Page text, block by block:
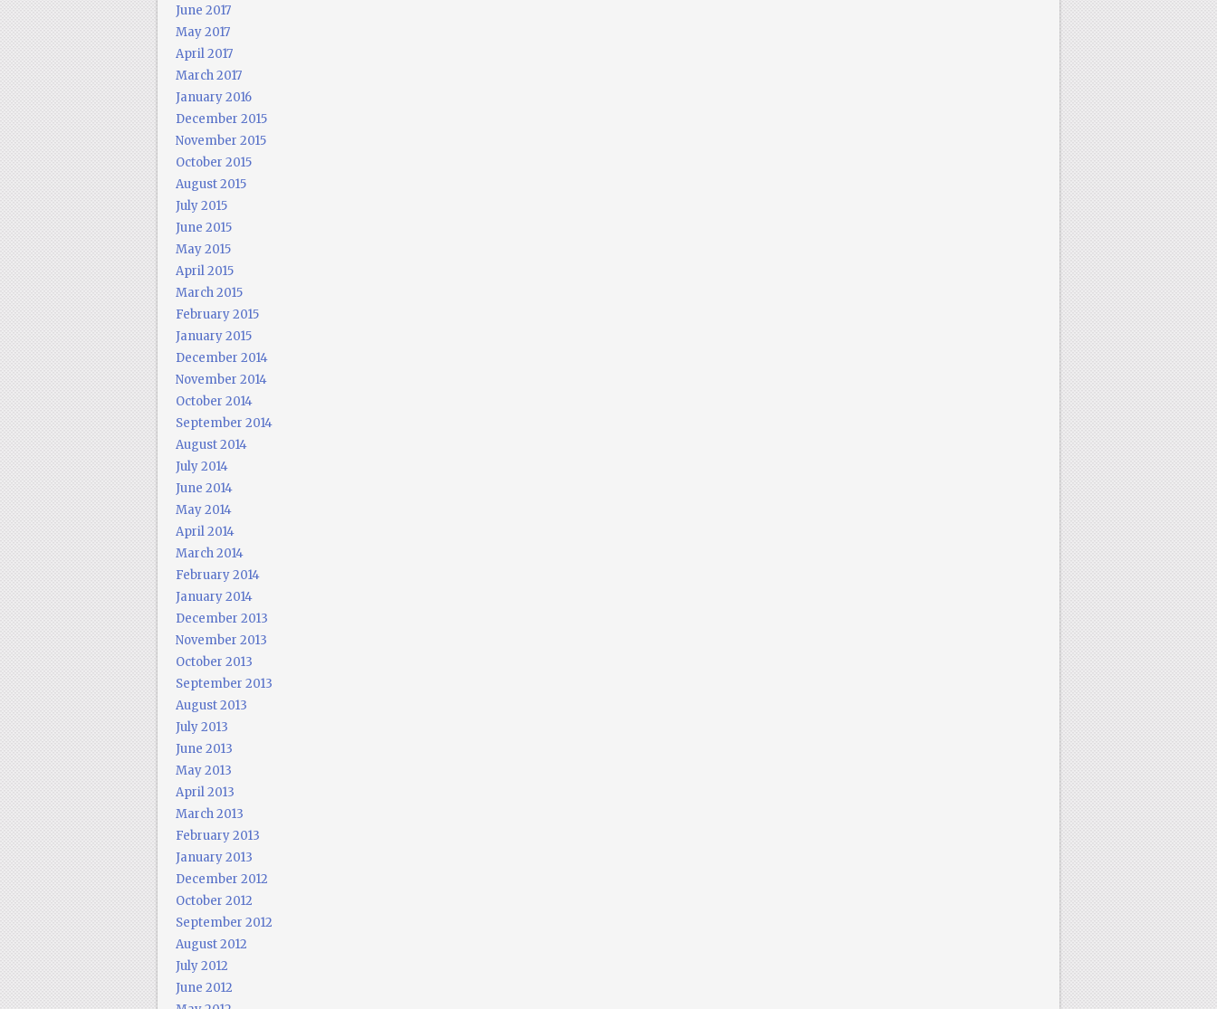
June 2017
May 2017
April 2017
March 2017
January 2016
December 2015
November 2015
October 2015
August 2015
July 2015
June 2015
May 2015
April 2015
March 2015
February 2015
January 2015
December 2014
November 2014
October 2014
September 2014
August 2014
July 2014
June 2014
May 2014
April 2014
March 2014
February 2014
January 2014
December 2013
November 2013
October 2013
September 2013
August 2013
July 2013
June 2013
May 2013
April 2013
March 2013
February 2013
January 2013
December 2012
October 2012
September 2012
August 2012
July 2012
June 2012